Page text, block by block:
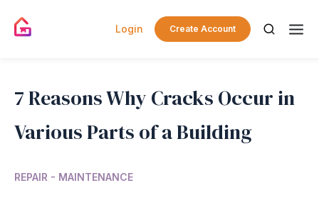
Login Create Account
7 Reasons Why Cracks Occur in
Various Parts of a Building
REPAIR - MAINTENANCE